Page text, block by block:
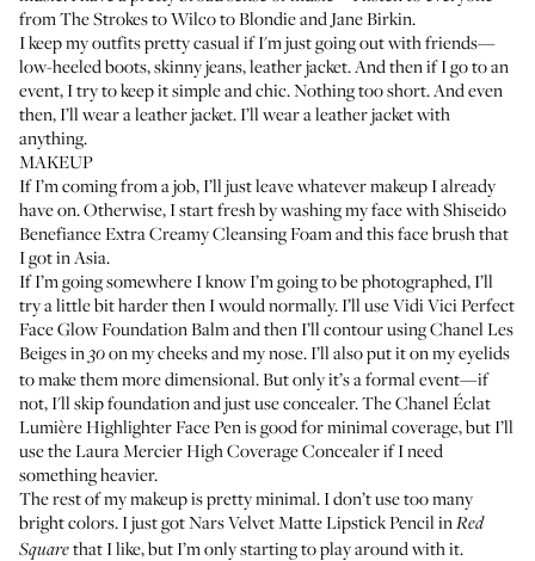
from The Strokes to Wilco to Blondie and Jane Birkin.
I keep my outfits pretty casual if I'm just going out with friends—
low-heeled boots, skinny jeans, leather jacket. And then if I go to an
event, I try to keep it simple and chic. Nothing too short. And even
then, I’ll wear a leather jacket. I’ll wear a leather jacket with
anything.
MAKEUP
If I’m coming from a job, I’ll just leave whatever makeup I already
have on. Otherwise, I start fresh by washing my face withShiseido
Benefiance Extra Creamy Cleansing Foamand this face brush that
I got in Asia.
If I’m going somewhere I know I’m going to be photographed, I’ll
try a little bit harder then I would normally. I’ll useVidi Vici Perfect
Face Glow Foundation Balmand then I’ll contour usingChanel Les
Beigesin 30on my cheeks and my nose. I’ll also put it on my eyelids
to make them more dimensional. But only it’s a formal event—if
not, I'll skip foundation and just use concealer. TheChanel Éclat
Lumière Highlighter Face Penis good for minimal coverage, but I’ll
use theLaura Mercier High Coverage Concealerif I need
something heavier.
The rest of my makeup is pretty minimal. I don’t use too many
bright colors. I just gotNars Velvet Matte Lipstick PencilinRed
Squarethat I like, but I’m only starting to play around with it.